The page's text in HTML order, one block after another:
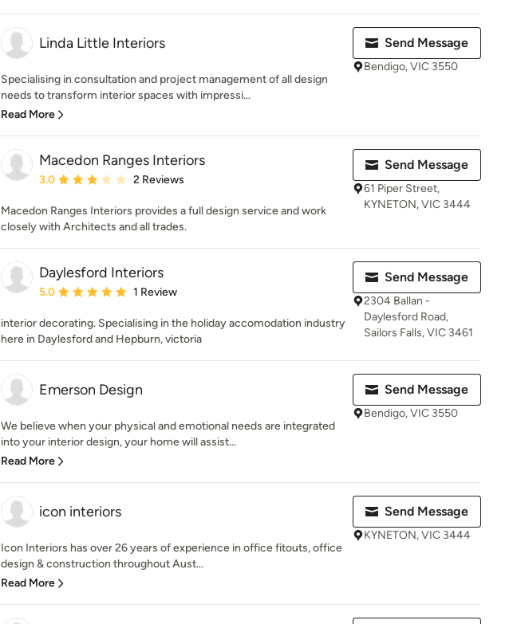
Linda Little Interiors
Specialising in consultation and project management of all design
needs to transform interior spaces with impressi...
Read More
Send Message
Bendigo, VIC 3550
Macedon Ranges Interiors
Average rating: 3 out of 5 stars
3.0 2 Reviews
Macedon Ranges Interiors provides a full design service and work
closely with Architects and all trades.
Send Message
61 Piper Street,
KYNETON, VIC 3444
Daylesford Interiors
Average rating: 5 out of 5 stars
5.0 1 Review
interior decorating. Specialising in the holiday accomodation industry
here in Daylesford and Hepburn, victoria
Send Message
2304 Ballan -
Daylesford Road,
Sailors Falls, VIC 3461
Emerson Design
We believe when your physical and emotional needs are integrated
into your interior design, your home will assist...
Read More
Send Message
Bendigo, VIC 3550
icon interiors
Icon Interiors has over 26 years of experience in office fitouts, office
design & construction throughout Aust...
Read More
Send Message
KYNETON, VIC 3444